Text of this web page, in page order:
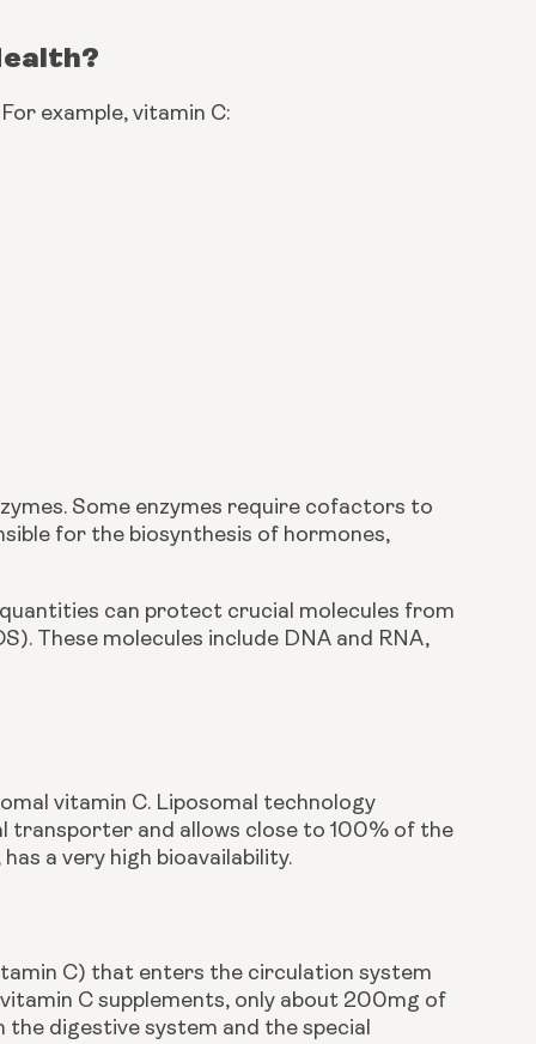
For example, vitamin C:
Some enzymes require cofactors to
for the biosynthesis of hormones,
can protect crucial molecules from
These molecules include DNA and RNA,
vitamin C. Liposomal technology
transporter and allows close to 100% of the
a very high bioavailability.
C) that enters the circulation system
C supplements, only about 200mg of
the digestive system and the special